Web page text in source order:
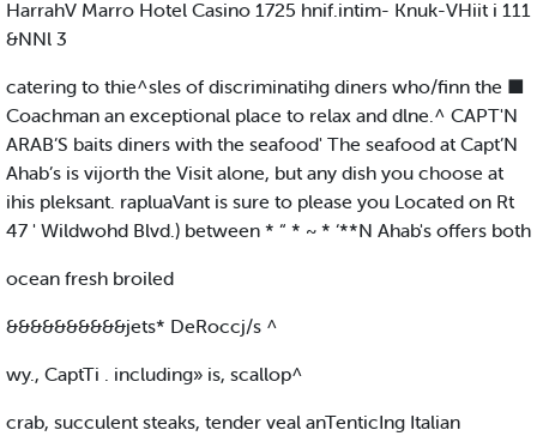
HarrahV Marro Hotel Casino 1725 hnif.intim- Knuk-VHiit i 111
&NNl 3
catering to thie^sles of discriminatihg diners who/finn the ■
Coachman an exceptional place to relax and dlne.^ CAPT'N
ARAB’S baits diners with the seafood' The seafood at Capt’N
Ahab’s is vijorth the Visit alone, but any dish you choose at
ihis pleksant. rapluaVant is sure to please you Located on Rt
47 ' Wildwohd Blvd.) between * “ * ~ * ‘**N Ahab's offers both
ocean fresh broiled
&&&&&&&&&&jets* DeRoccj/s ^
wy., CaptTi . including» is, scallop^
crab, succulent steaks, tender veal anTenticIng Italian